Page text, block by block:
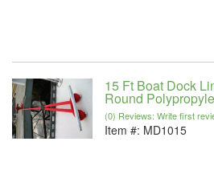
15 Ft Boat Dock
Round
(0) Reviews: Write first
Item #: MD1015